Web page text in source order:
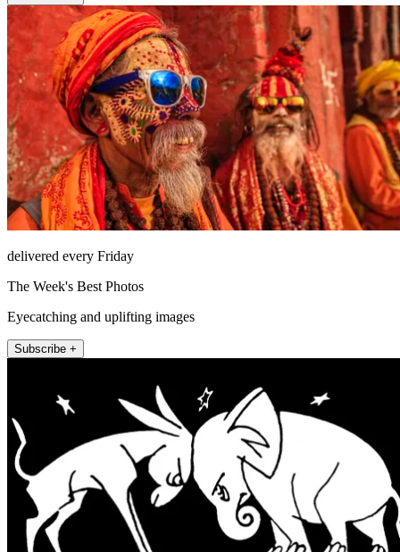
delivered every Friday
The Week's Best Photos
Eyecatching and uplifting images
Subscribe +